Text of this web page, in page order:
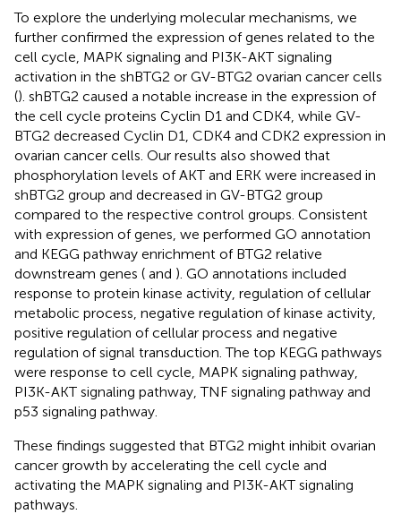
To explore the underlying molecular mechanisms, we
further confirmed the expression of genes related to the
cell cycle, MAPK signaling and PI3K-AKT signaling
activation in the shBTG2 or GV-BTG2 ovarian cancer cells
(). shBTG2 caused a notable increase in the expression of
the cell cycle proteins Cyclin D1 and CDK4, while GV-
BTG2 decreased Cyclin D1, CDK4 and CDK2 expression in
ovarian cancer cells. Our results also showed that
phosphorylation levels of AKT and ERK were increased in
shBTG2 group and decreased in GV-BTG2 group
compared to the respective control groups. Consistent
with expression of genes, we performed GO annotation
and KEGG pathway enrichment of BTG2 relative
downstream genes ( and ). GO annotations included
response to protein kinase activity, regulation of cellular
metabolic process, negative regulation of kinase activity,
positive regulation of cellular process and negative
regulation of signal transduction. The top KEGG pathways
were response to cell cycle, MAPK signaling pathway,
PI3K-AKT signaling pathway, TNF signaling pathway and
p53 signaling pathway.
These findings suggested that BTG2 might inhibit ovarian
cancer growth by accelerating the cell cycle and
activating the MAPK signaling and PI3K-AKT signaling
pathways.